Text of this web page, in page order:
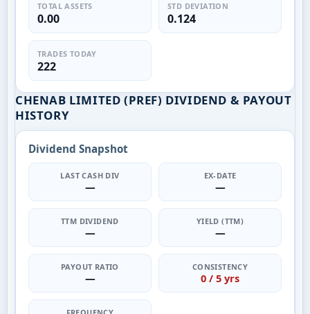
TOTAL ASSETS
0.00
STD DEVIATION
0.124
TRADES TODAY
222
CHENAB LIMITED (PREF) DIVIDEND & PAYOUT
HISTORY
Dividend Snapshot
LAST CASH DIV
—
EX-DATE
—
TTM DIVIDEND
—
YIELD (TTM)
—
PAYOUT RATIO
—
CONSISTENCY
0 / 5 yrs